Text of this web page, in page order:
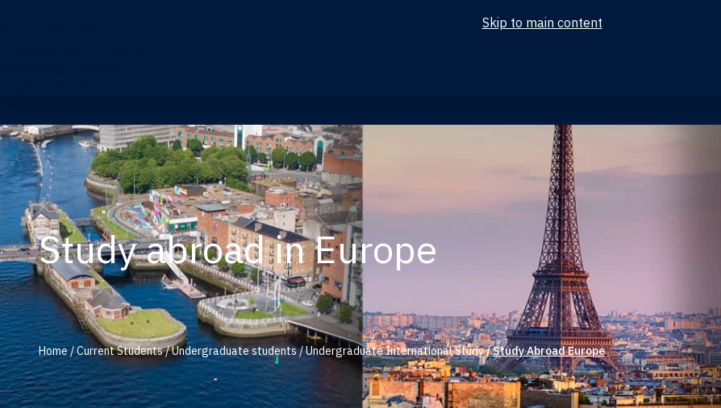
Skip to main content
Study abroad in Europe
Home/Current Students/Undergraduate students/Undergraduate International Study/Study Abroad Europe